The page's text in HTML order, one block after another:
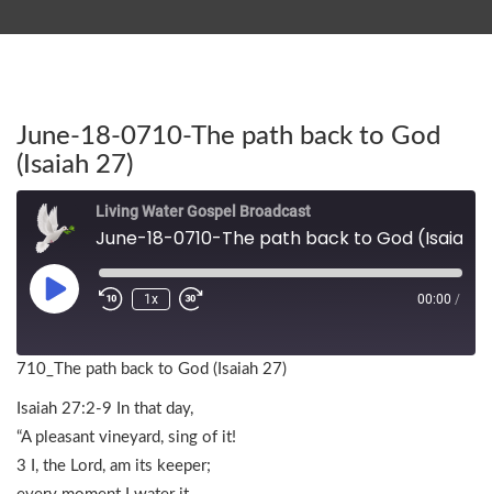
June-18-0710-The path back to God
(Isaiah 27)
Living Water Gospel Broadcast
1x 00:00 /
710_The path back to God (Isaiah 27)
Isaiah 27:2-9 In that day,
“A pleasant vineyard, sing of it!
3 I, the Lord, am its keeper;